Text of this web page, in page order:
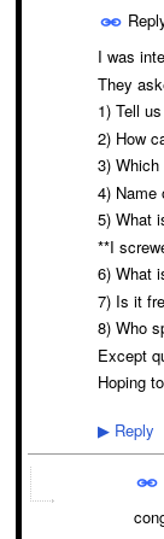
I was
They
1) Tell
2) How
3)
4) Name
5) What
**I
6) What
7) Is it
8) Who
Except
Hoping
▶ Reply